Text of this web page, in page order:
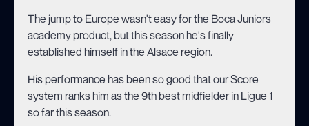
The jump to Europe wasn't easy for the Boca Juniors
academy product, but this season he's finally
established himself in the Alsace region.
His performance has been so good that our Score
system ranks him as the 9th best midfielder in Ligue 1
so far this season.